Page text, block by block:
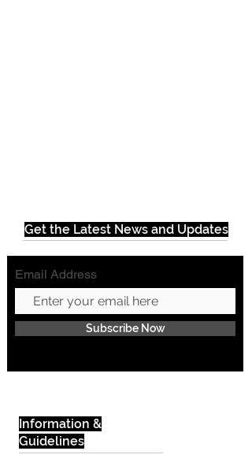
Get the Latest News and Updates
Email Address
Subscribe Now
Information &
Guidelines